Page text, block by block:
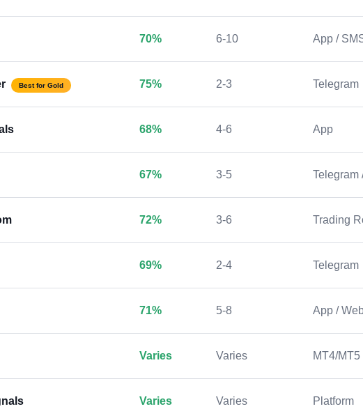
70% 6-10 App /
Best for Gold 75% 2-3 Telegram
68% 4-6 App
67% 3-5 Telegram
72% 3-6 Trading
69% 2-4 Telegram
71% 5-8 App /
Varies Varies MT4/MT5
Varies Varies Platform